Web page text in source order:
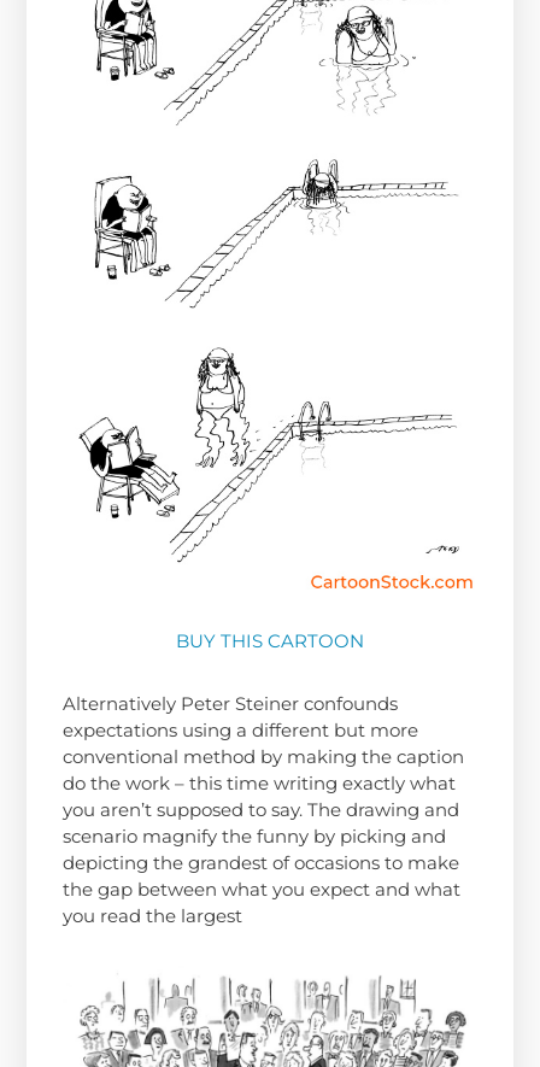
BUY THIS CARTOON
Alternatively Peter Steiner confounds
expectations using a different but more
conventional method by making the caption
do the work – this time writing exactly what
you aren’t supposed to say. The drawing and
scenario magnify the funny by picking and
depicting the grandest of occasions to make
the gap between what you expect and what
you read the largest